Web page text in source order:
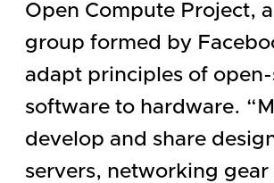
Open Compute Project,
group formed by
adapt principles of
software to hardware.
develop and share
servers, networking